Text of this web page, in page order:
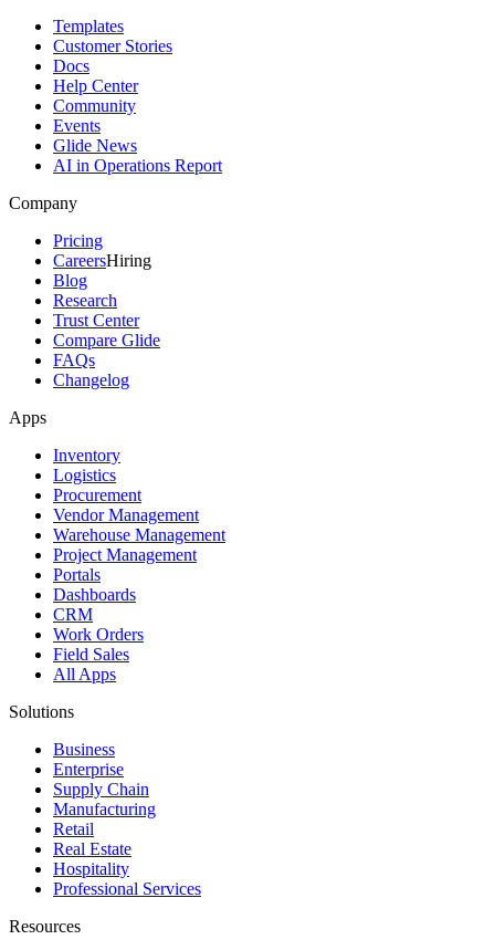
Templates
Customer Stories
Docs
Help Center
Community
Events
Glide News
AI in Operations Report
Company
Pricing
CareersHiring
Blog
Research
Trust Center
Compare Glide
FAQs
Changelog
Apps
Inventory
Logistics
Procurement
Vendor Management
Warehouse Management
Project Management
Portals
Dashboards
CRM
Work Orders
Field Sales
All Apps
Solutions
Business
Enterprise
Supply Chain
Manufacturing
Retail
Real Estate
Hospitality
Professional Services
Resources